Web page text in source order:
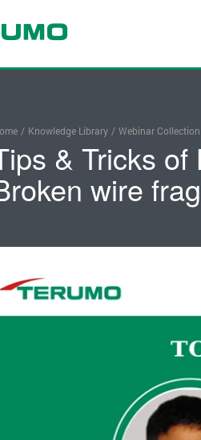
/ Knowledge Library / Webinar Collection
& Tricks
wire